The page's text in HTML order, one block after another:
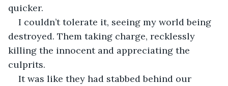
quicker.
I couldn’t tolerate it, seeing my world being
destroyed. Them taking charge, recklessly
killing the innocent and appreciating the
culprits.
It was like they had stabbed behind our